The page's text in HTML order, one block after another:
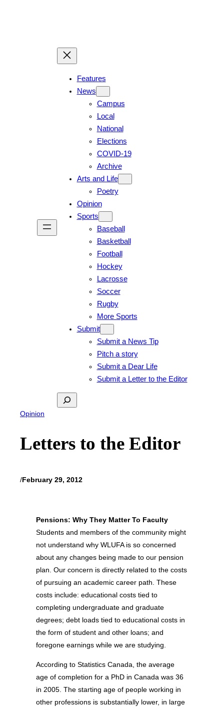
Features
News
Campus
Local
National
Elections
COVID-19
Archive
Arts and Life
Poetry
Opinion
Sports
Baseball
Basketball
Football
Hockey
Lacrosse
Soccer
Rugby
More Sports
Submit
Submit a News Tip
Pitch a story
Submit a Dear Life
Submit a Letter to the Editor
Search
Opinion
Letters to the Editor
/February 29, 2012
Pensions: Why They Matter To Faculty
Students and members of the community might
not understand why WLUFA is so concerned
about any changes being made to our pension
plan. Our concern is directly related to the costs
of pursuing an academic career path. These
costs include: educational costs tied to
completing undergraduate and graduate
degrees; debt loads tied to educational costs in
the form of student and other loans; and
foregone earnings while we are studying.
According to Statistics Canada, the average
age of completion for a PhD in Canada was 36
in 2005. The starting age of people working in
other professions is substantially lower, in large